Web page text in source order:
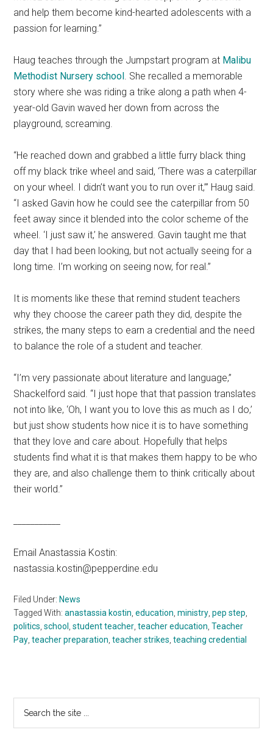
and help them become kind-hearted adolescents with a
passion for learning.”
Haug teaches through the Jumpstart program at Malibu
Methodist Nursery school. She recalled a memorable
story where she was riding a trike along a path when 4-
year-old Gavin waved her down from across the
playground, screaming.
“He reached down and grabbed a little furry black thing
off my black trike wheel and said, ‘There was a caterpillar
on your wheel. I didn’t want you to run over it,’” Haug said.
“I asked Gavin how he could see the caterpillar from 50
feet away since it blended into the color scheme of the
wheel. ‘I just saw it,’ he answered. Gavin taught me that
day that I had been looking, but not actually seeing for a
long time. I’m working on seeing now, for real.”
It is moments like these that remind student teachers
why they choose the career path they did, despite the
strikes, the many steps to earn a credential and the need
to balance the role of a student and teacher.
“I’m very passionate about literature and language,”
Shackelford said. “I just hope that that passion translates
not into like, ‘Oh, I want you to love this as much as I do,’
but just show students how nice it is to have something
that they love and care about. Hopefully that helps
students find what it is that makes them happy to be who
they are, and also challenge them to think critically about
their world.”
Email Anastassia Kostin:
nastassia.kostin@pepperdine.edu
Filed Under: News
Tagged With:anastassia kostin ,education ,ministry ,pep step
politics ,school ,student teacher ,teacher education ,Teacher
Pay ,teacher preparation ,teacher strikes ,teaching credential
Primary
Sidebar